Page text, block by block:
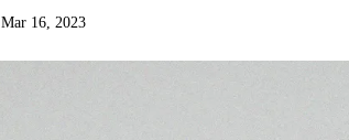
Mar 16, 2023